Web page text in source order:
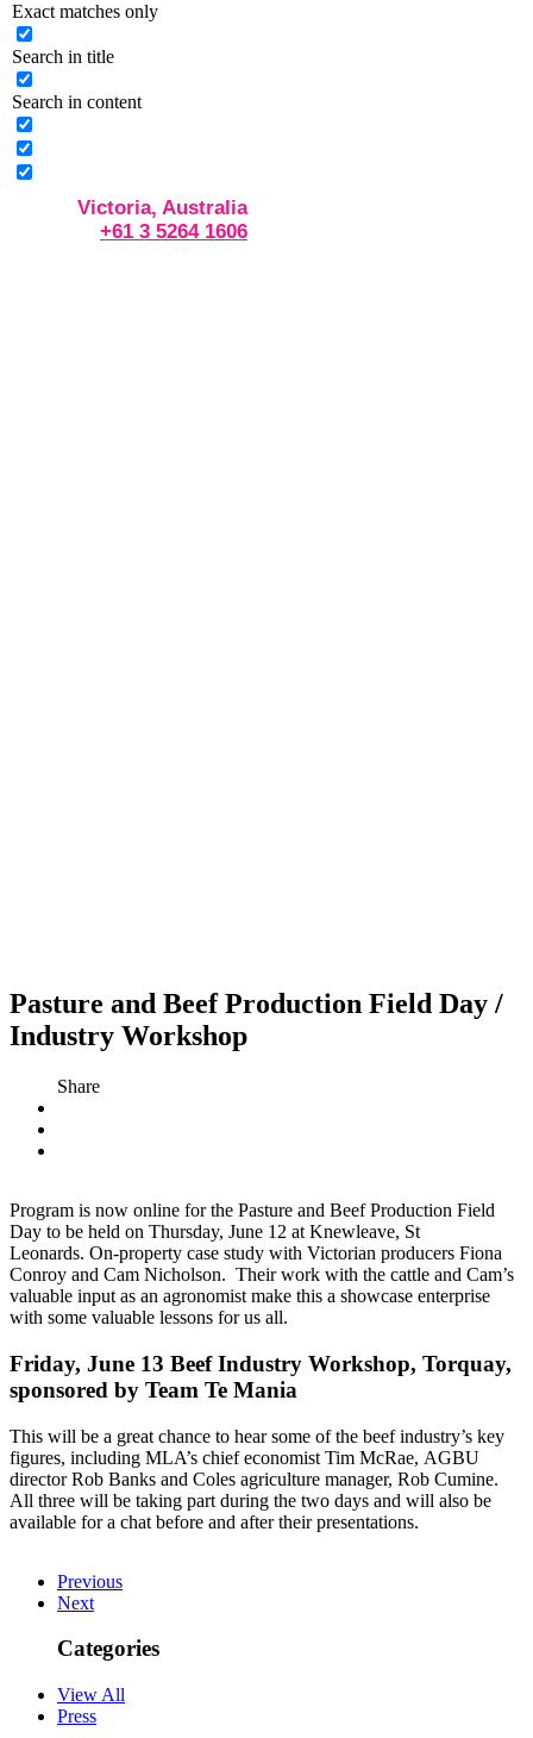
Exact matches only
Search in title
Search in content
Victoria, Australia
+61 3 5264 1606
Pasture and Beef Production Field Day /
Industry Workshop
Share
Program is now online for the Pasture and Beef Production Field
Day to be held on Thursday, June 12 at Knewleave, St
Leonards. On-property case study with Victorian producers Fiona
Conroy and Cam Nicholson. Their work with the cattle and Cam’s
valuable input as an agronomist make this a showcase enterprise
with some valuable lessons for us all.
Friday, June 13 Beef Industry Workshop, Torquay,
sponsored by Team Te Mania
This will be a great chance to hear some of the beef industry’s key
figures, including MLA’s chief economist Tim McRae, AGBU
director Rob Banks and Coles agriculture manager, Rob Cumine.
All three will be taking part during the two days and will also be
available for a chat before and after their presentations.
Previous
Next
Categories
View All
Press